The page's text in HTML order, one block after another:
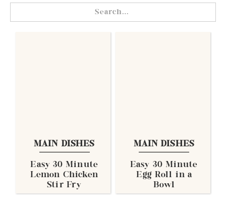
MAIN DISHES
Easy 30 Minute
Lemon Chicken
Stir Fry
MAIN DISHES
Easy 30 Minute
Egg Roll in a
Bowl